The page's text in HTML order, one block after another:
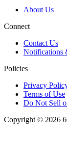
About Us
Connect
Contact Us
Notifications
Policies
Privacy
Terms of Use
Do Not Sell
Copyright © 2026